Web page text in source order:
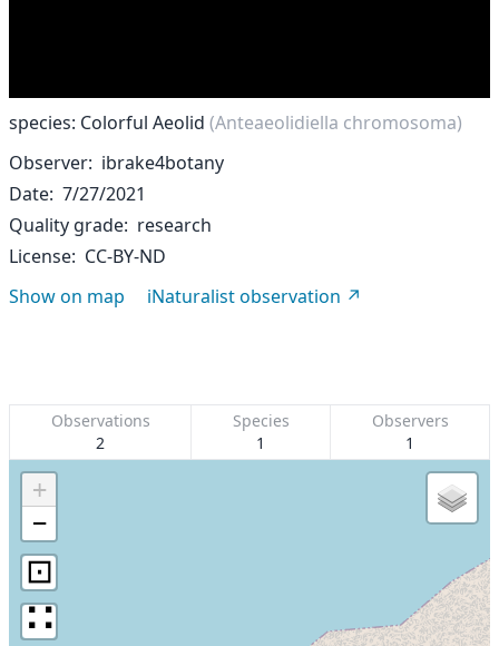
species: Colorful Aeolid (Anteaeolidiella chromosoma)
Observer ibrake4botany
Date 7/27/2021
Quality grade research
License CC-BY-ND
Show on map
iNaturalist observation
Observations
2
Species
1
Observers
1
+
−
⊡
∷